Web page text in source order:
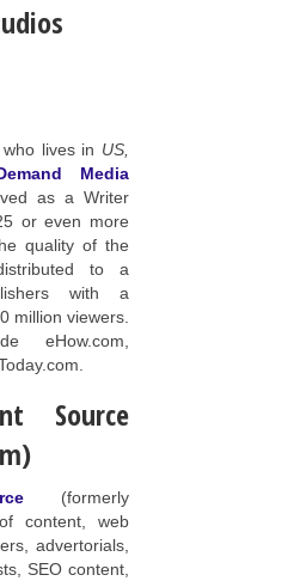
lives in US,
Media
as a Writer
or even more
quality of the
to a
with a
million viewers.
eHow.com,
Source
(formerly
content, web
advertorials,
SEO content,